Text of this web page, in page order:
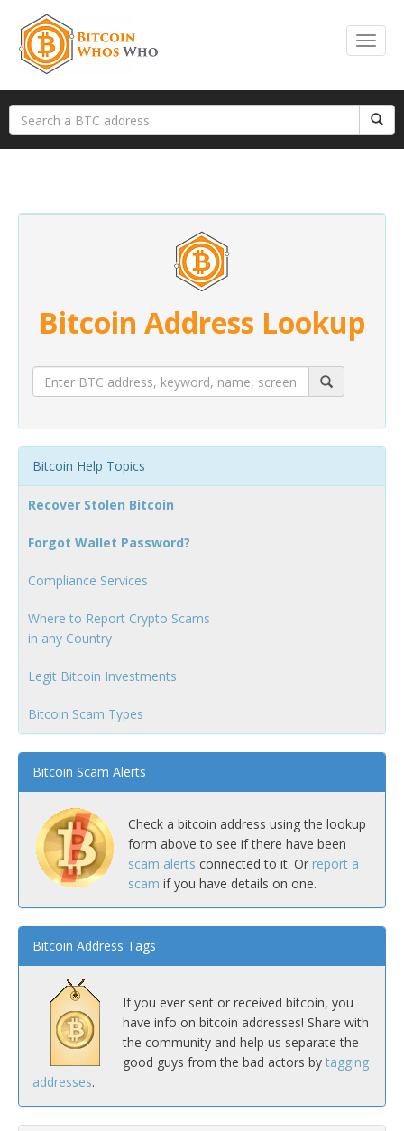
Bitcoin Address Lookup
Bitcoin Help Topics
Recover Stolen Bitcoin
Forgot Wallet Password?
Compliance Services
Where to Report Crypto Scams
in any Country
Legit Bitcoin Investments
Bitcoin Scam Types
Bitcoin Scam Alerts
Check a bitcoin address using the lookup
form above to see if there have been
scam alerts connected to it. Or report a
scam if you have details on one.
Bitcoin Address Tags
If you ever sent or received bitcoin, you
have info on bitcoin addresses! Share with
the community and help us separate the
good guys from the bad actors by tagging
addresses.